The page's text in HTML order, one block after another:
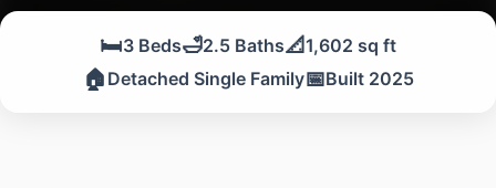
🛏️3 Beds🛁2.5 Baths📐1,602 sq ft
🏠 Detached Single Family📅Built 2025